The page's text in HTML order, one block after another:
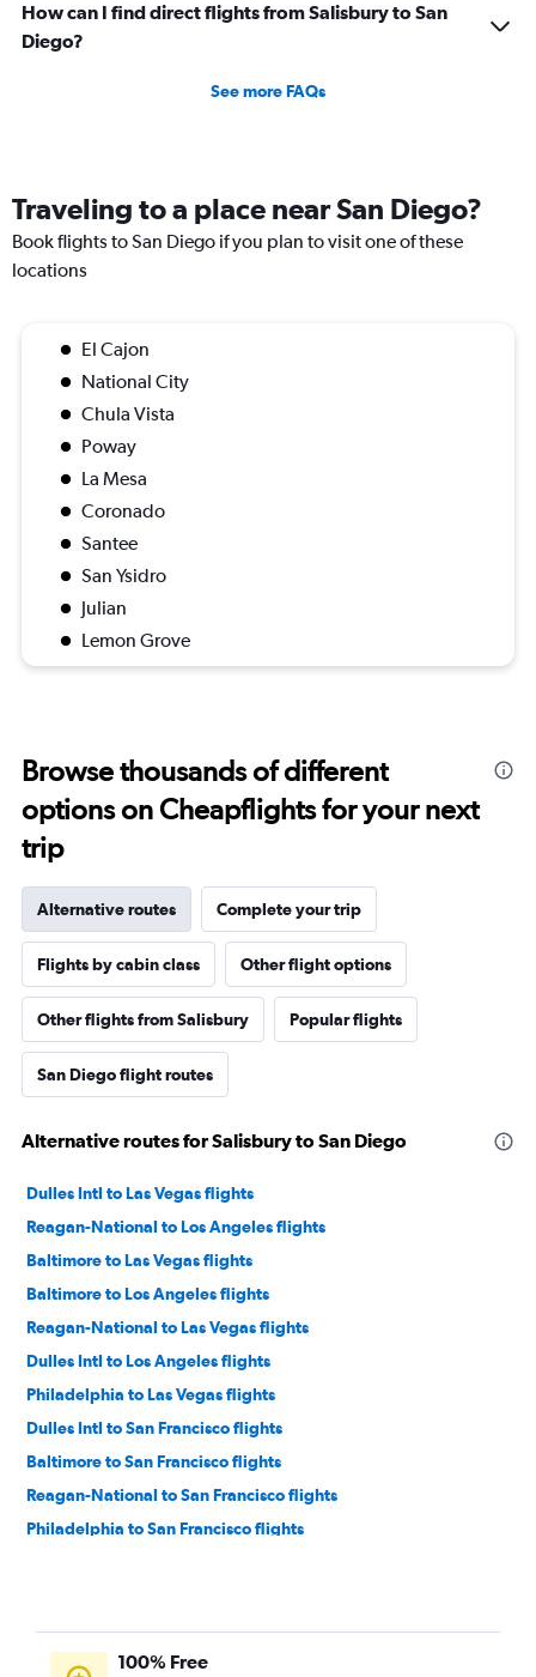
How can I find direct flights from Salisbury to San
Diego?
See more FAQs
Traveling to a place near San Diego?
Book flights to San Diego if you plan to visit one of these
locations
El Cajon
National City
Chula Vista
Poway
La Mesa
Coronado
Santee
San Ysidro
Julian
Lemon Grove
Browse thousands of different
options on Cheapflights for your next
trip
Alternative routes Complete your trip
Flights by cabin class Other flight options
Other flights from Salisbury Popular flights
San Diego flight routes
Alternative routes for Salisbury to San Diego
Dulles Intl to Las Vegas flights
Reagan-National to Los Angeles flights
Baltimore to Las Vegas flights
Baltimore to Los Angeles flights
Reagan-National to Las Vegas flights
Dulles Intl to Los Angeles flights
Philadelphia to Las Vegas flights
Dulles Intl to San Francisco flights
Baltimore to San Francisco flights
Reagan-National to San Francisco flights
Philadelphia to San Francisco flights
Reagan-National to San Diego flights
Dulles Intl to Ontario flights
100% Free